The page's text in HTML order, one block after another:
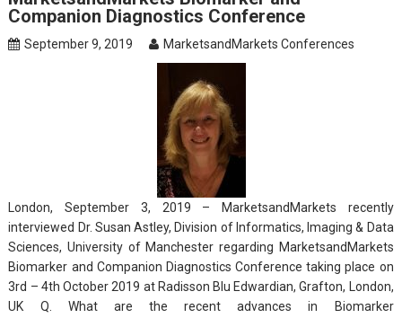
Companion Diagnostics Conference
September 9, 2019 MarketsandMarkets Conferences
London, September 3, 2019 – MarketsandMarkets recently
interviewed Dr. Susan Astley, Division of Informatics, Imaging & Data
Sciences, University of Manchester regarding MarketsandMarkets
Biomarker and Companion Diagnostics Conference taking place on
3rd – 4th October 2019 at Radisson Blu Edwardian, Grafton, London,
UK Q. What are the recent advances in Biomarker